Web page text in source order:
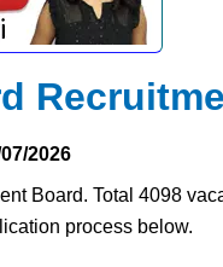
2026
Board. Total 4098
process below.